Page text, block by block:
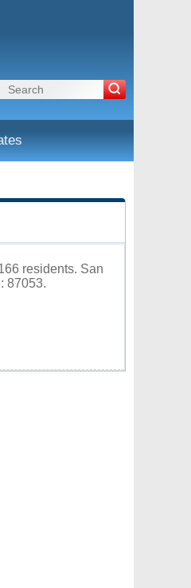
residents. San
87053.